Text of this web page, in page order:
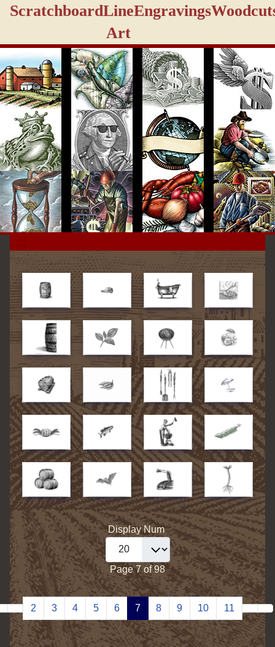
ScratchboardLine
Art
Engravings
Display Num
Page 7 of 98
2 3 4 5 6 7 8 9 10 11